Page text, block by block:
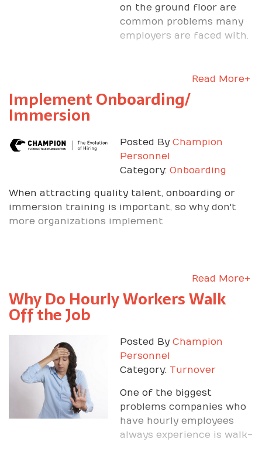
on the ground floor are
common problems many
employers are faced with.
Read More+
Implement Onboarding/
Immersion
Posted By Champion
Personnel
Category: Onboarding
When attracting quality talent, onboarding or
immersion training is important, so why don't
more organizations implement
Read More+
Why Do Hourly Workers Walk
Off the Job
Posted By Champion
Personnel
Category: Turnover
One of the biggest
problems companies who
have hourly employees
always experience is walk-